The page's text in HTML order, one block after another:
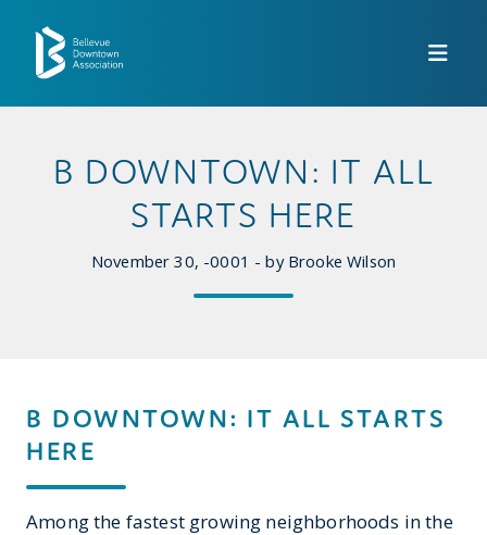
B DOWNTOWN: IT ALL
STARTS HERE
November 30, -0001 - by Brooke Wilson
B DOWNTOWN: IT ALL STARTS
HERE
Among the fastest growing neighborhoods in the